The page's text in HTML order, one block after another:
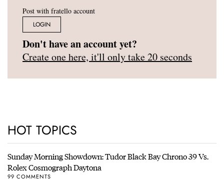
Post with fratello account
LOGIN
Don't have an account yet?
Create one here, it'll only take 20 seconds
HOT TOPICS
Sunday Morning Showdown: Tudor Black Bay Chrono 39 Vs.
Rolex Cosmograph Daytona
99 COMMENTS